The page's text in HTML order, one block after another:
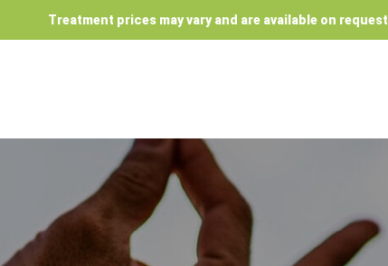
Treatment prices may vary and are available on request